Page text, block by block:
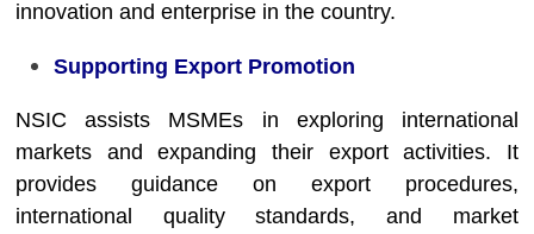
innovation and enterprise in the country.
Supporting Export Promotion
NSIC assists MSMEs in exploring international
markets and expanding their export activities. It
provides guidance on export procedures,
international quality standards, and market